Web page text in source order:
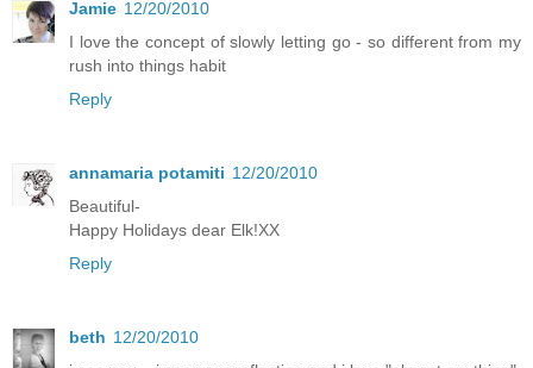
Jamie 12/20/2010
I love the concept of slowly letting go - so different from my
rush into things habit
Reply
annamaria potamiti 12/20/2010
Beautiful-
Happy Holidays dear Elk!XX
Reply
beth 12/20/2010